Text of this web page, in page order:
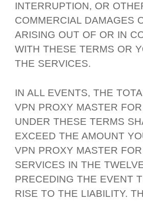
INTERRUPTION, OR
COMMERCIAL DAMAGES
ARISING OUT OF OR IN
WITH THESE TERMS OR
THE SERVICES.
IN ALL EVENTS, THE
VPN PROXY MASTER
UNDER THESE TERMS
EXCEED THE AMOUNT
VPN PROXY MASTER
SERVICES IN THE
PRECEDING THE EVENT
RISE TO THE LIABILITY.